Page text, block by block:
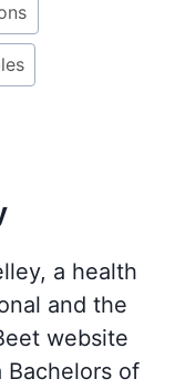
a health
and the
website
Bachelors of